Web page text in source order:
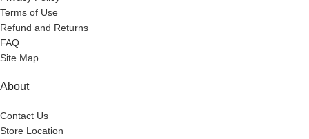
Terms of Use
Refund and Returns
FAQ
Site Map
About
Contact Us
Store Location